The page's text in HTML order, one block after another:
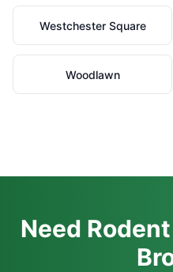
Westchester Square
Woodlawn
Need